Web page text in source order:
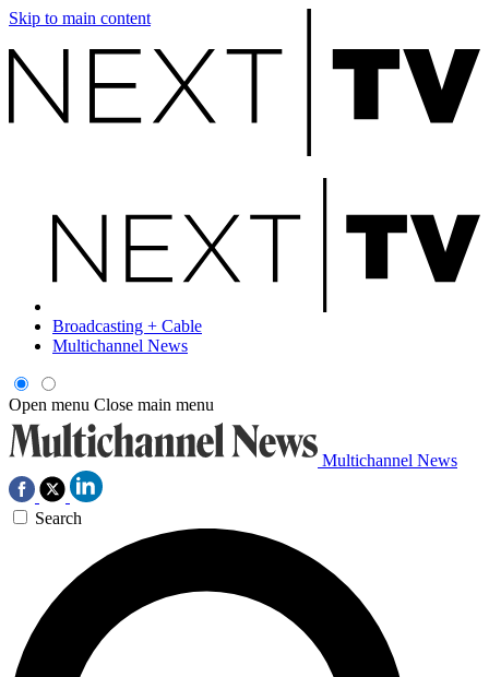
Skip to main content
Broadcasting + Cable
Multichannel News
Open menu Close main menu
Multichannel News
Search